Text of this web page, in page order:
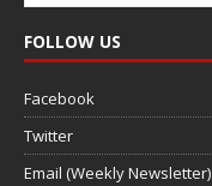
FOLLOW US
Facebook
Twitter
Email (Weekly Newsletter)